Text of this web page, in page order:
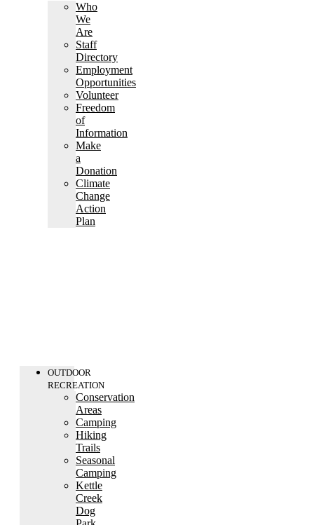
Who
We
Are
Staff
Directory
Employment
Opportunities
Volunteer
Freedom
of
Information
Make
a
Donation
Climate
Change
Action
Plan
OUTDOOR
RECREATION
Conservation
Areas
Camping
Hiking
Trails
Seasonal
Camping
Kettle
Creek
Dog